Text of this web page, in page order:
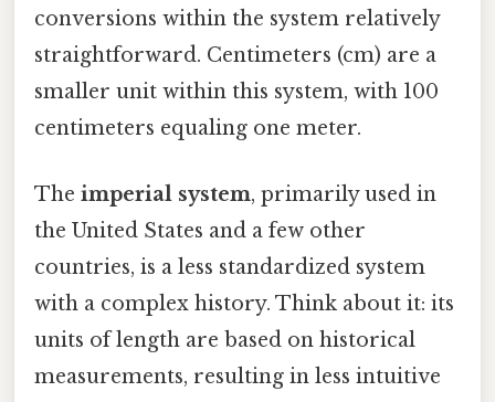
conversions within the system relatively
straightforward. Centimeters (cm) are a
smaller unit within this system, with 100
centimeters equaling one meter.
The imperial system, primarily used in
the United States and a few other
countries, is a less standardized system
with a complex history. Think about it: its
units of length are based on historical
measurements, resulting in less intuitive